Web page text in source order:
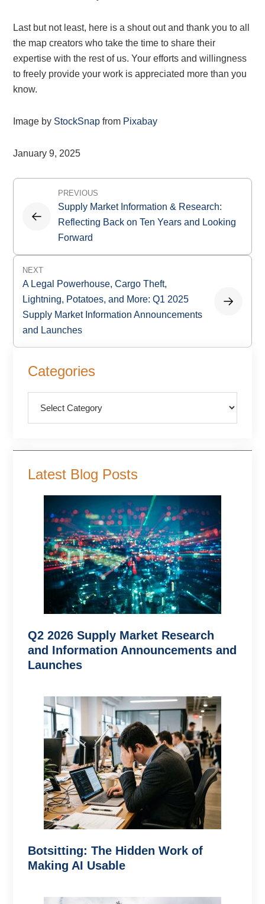
Last but not least, here is a shout out and thank you to all
the map creators who take the time to share their
expertise with the rest of us. Your efforts and willingness
to freely provide your work is appreciated more than you
know.
Image by StockSnap from Pixabay
January 9, 2025
navigation
PREVIOUS
Supply Market Information & Research:
Reflecting Back on Ten Years and Looking
Forward
NEXT
A Legal Powerhouse, Cargo Theft,
Lightning, Potatoes, and More: Q1 2025
Supply Market Information Announcements
and Launches
Sidebar
Categories
Latest Blog Posts
Q2 2026 Supply Market Research
and Information Announcements and
Launches
Botsitting: The Hidden Work of
Making AI Usable